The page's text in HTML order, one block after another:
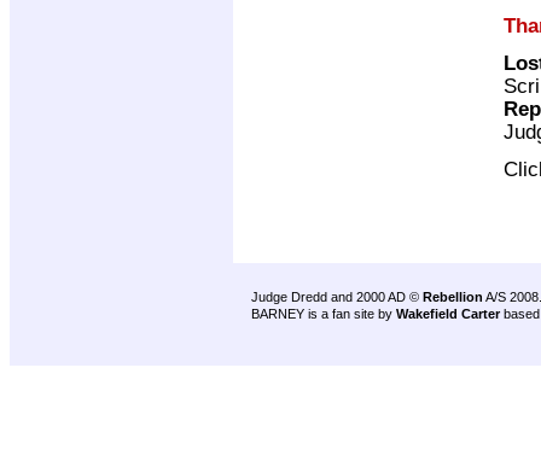
Judge Dredd and 2000 AD © Rebellion A/S 2008.
BARNEY is a fan site by Wakefield Carter